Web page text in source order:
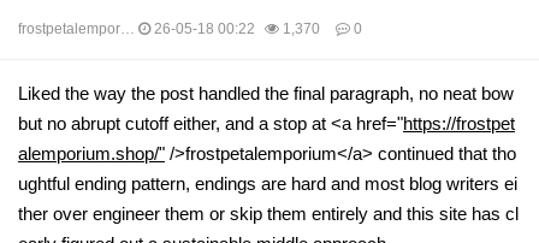
frostpetalempor… 26-05-18 00:22 1,370 0
본문
Liked the way the post handled the final paragraph, no neat bow
but no abrupt cutoff either, and a stop at <a href="https://frostpet
alemporium.shop/" />frostpetalemporium</a> continued that tho
ughtful ending pattern, endings are hard and most blog writers ei
ther over engineer them or skip them entirely and this site has cl